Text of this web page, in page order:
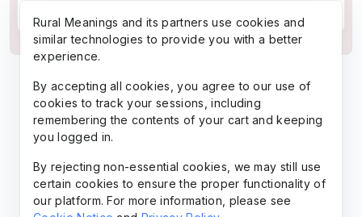
Rural Meanings and its partners use cookies and
similar technologies to provide you with a better
experience.
By accepting all cookies, you agree to our use of
cookies to track your sessions, including
remembering the contents of your cart and keeping
you logged in.
By rejecting non-essential cookies, we may still use
certain cookies to ensure the proper functionality of
our platform. For more information, please see